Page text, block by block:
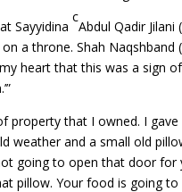
Sayyidina
c
Abdul Qadir
a throne. Shah
heart that this was a sign
property that I owned. I
weather and a small old
going to open that door
pillow. Your food is going